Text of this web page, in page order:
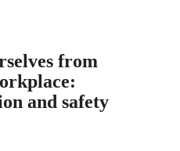
from
and safety